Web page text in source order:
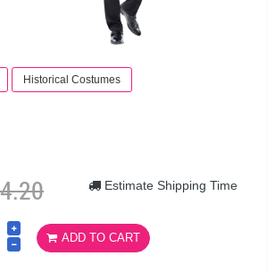
Historical Costumes
Estimate Shipping Time
ADD TO CART